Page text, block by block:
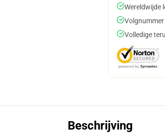
Wereldwijde
Volledige
Beschrijving